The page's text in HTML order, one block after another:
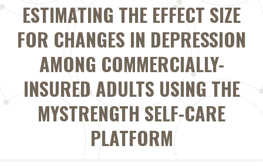
ESTIMATING THE EFFECT SIZE
FOR CHANGES IN DEPRESSION
AMONG COMMERCIALLY-
INSURED ADULTS USING THE
MYSTRENGTH SELF-CARE
PLATFORM